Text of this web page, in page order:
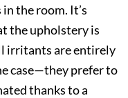
the room. It’s
the upholstery is
irritants are entirely
case—they prefer to
thanks to a